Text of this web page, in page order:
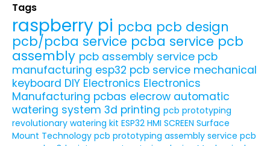
Tags
raspberry pi pcba pcb design
pcb/pcba service pcba service pcb
assembly pcb assembly service pcb
manufacturing esp32 pcb service mechanical
keyboard DIY Electronics Electronics
Manufacturing pcbas elecrow automatic
watering system 3d printing pcb prototyping
revolutionary watering kit ESP32 HMI SCREEN Surface
Mount Technology pcb prototyping assembly service pcb